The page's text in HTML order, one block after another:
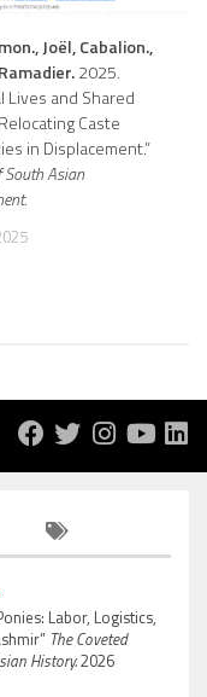
Joël, Cabalion.,
2025.
Lives and Shared
Caste
in Displacement.”
South Asian
Labor, Logistics,
The Coveted
History.2026